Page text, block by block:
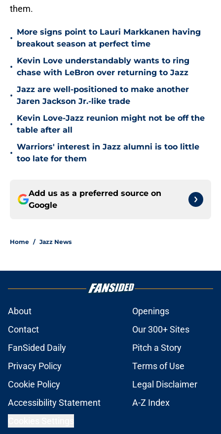
them.
•
More signs point to Lauri Markkanen having
breakout season at perfect time
•
Kevin Love understandably wants to ring
chase with LeBron over returning to Jazz
•
Jazz are well-positioned to make another
Jaren Jackson Jr.-like trade
•
Kevin Love-Jazz reunion might not be off the
table after all
•
Warriors' interest in Jazz alumni is too little
too late for them
Add us as a preferred source on
Google
Home / Jazz News
About
Openings
Contact
Our 300+ Sites
FanSided Daily
Pitch a Story
Privacy Policy
Terms of Use
Cookie Policy
Legal Disclaimer
Accessibility Statement
A-Z Index